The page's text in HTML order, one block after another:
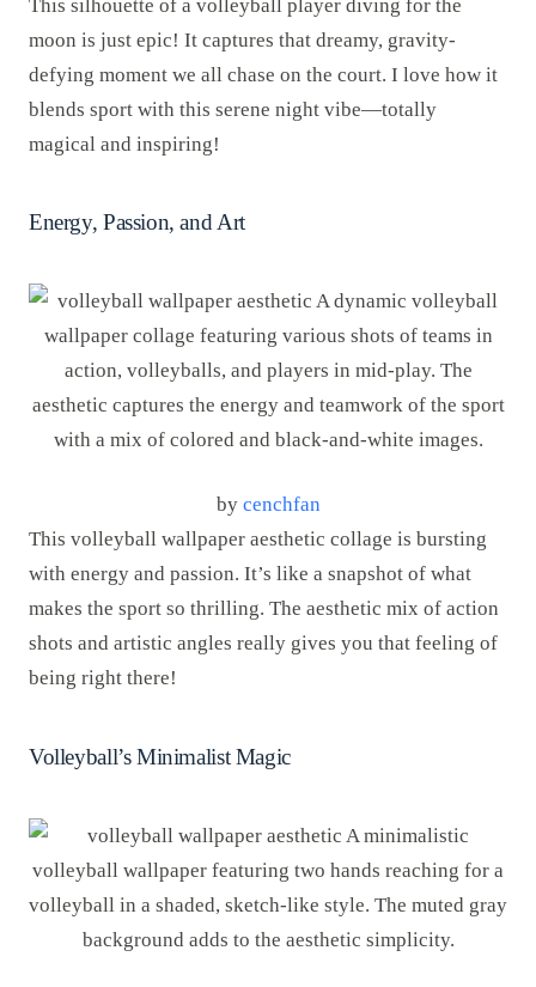
This silhouette of a volleyball player diving for the
moon is just epic! It captures that dreamy, gravity-
defying moment we all chase on the court. I love how it
blends sport with this serene night vibe—totally
magical and inspiring!
Energy, Passion, and Art
by cenchfan
This volleyball wallpaper aesthetic collage is bursting
with energy and passion. It’s like a snapshot of what
makes the sport so thrilling. The aesthetic mix of action
shots and artistic angles really gives you that feeling of
being right there!
Volleyball’s Minimalist Magic